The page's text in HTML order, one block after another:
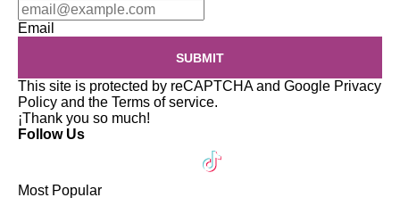
Email
SUBMIT
This site is protected by reCAPTCHA and Google Privacy
Policy and the Terms of service.
¡Thank you so much!
Follow Us
Most Popular